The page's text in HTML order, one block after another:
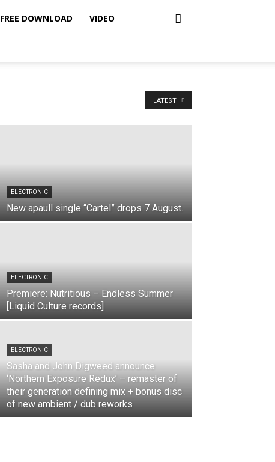
FREE DOWNLOAD VIDEO
LATEST
ELECTRONIC
New apaull single “Cartel” drops 7 August.
ELECTRONIC
Premiere: Nutritious – Endless Summer
[Liquid Culture records]
ELECTRONIC
Sasha and John Digweed announce
‘Northern Exposure Redux’ – remaster of
their generation defining mix + bonus disc
of new ambient / dub reworks